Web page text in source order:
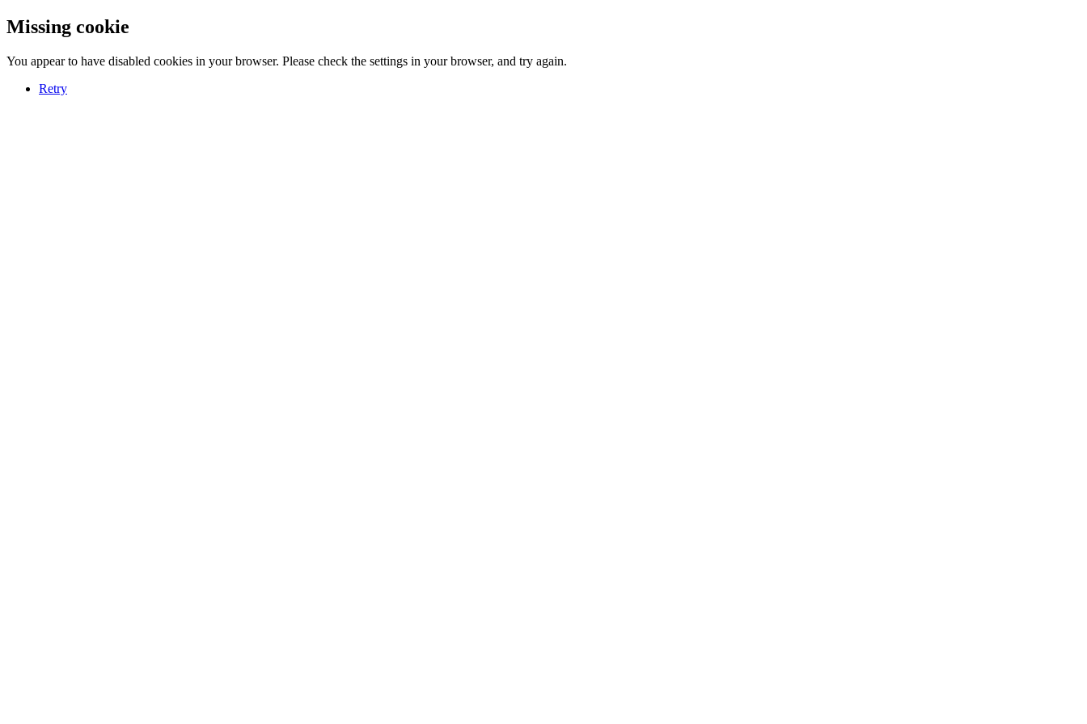
Missing cookie
You appear to have disabled cookies in your browser. Please check the settings in your browser, and try again.
Retry